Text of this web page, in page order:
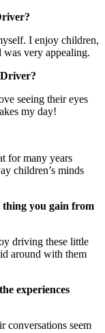
I enjoy children,
was very appealing.
seeing their eyes
my day!
for many years
children’s minds
thing you gain from
driving these little
around with them
experiences
conversations seem